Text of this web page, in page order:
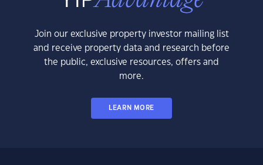
Join our exclusive property investor mailing list
and receive property data and research before
the public, exclusive resources, offers and
more.
LEARN MORE